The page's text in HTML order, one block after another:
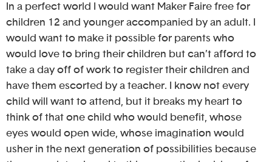
In a perfect world I would want Maker Faire free for
children 12 and younger accompanied by an adult. I
would want to make it possible for parents who
would love to bring their children but can’t afford to
take a day off of work to register their children and
have them escorted by a teacher. I know not every
child will want to attend, but it breaks my heart to
think of that one child who would benefit, whose
eyes would open wide, whose imagination would
usher in the next generation of possibilities because